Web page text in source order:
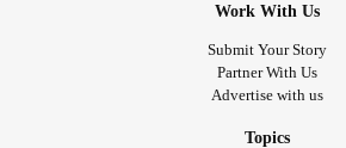
Work With Us
Submit Your Story
Partner With Us
Advertise with us
Topics